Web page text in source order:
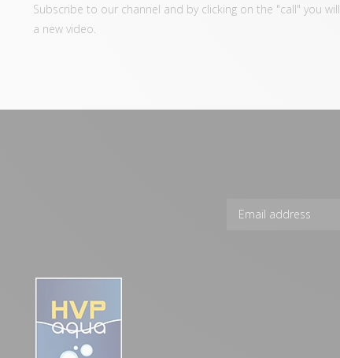
Subscribe to our channel and by clicking on the "call" you
a new video.